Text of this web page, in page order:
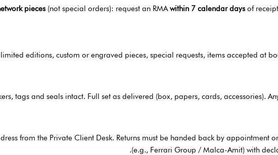
pieces(not special orders): request an RMAwithin 7 calendar daysof receipt
editions, custom or engraved pieces, special requests, items accepted at
tags and seals intact. Full set as delivered (box, papers, cards, accessories).
from the Private Client Desk. Returns must be handed back by appointment
(e.g., Ferrari Group / Malca-Amit) with